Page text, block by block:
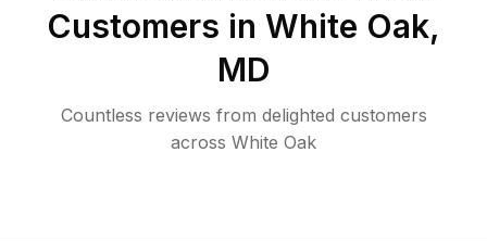
Customers in White Oak,
MD
Countless reviews from delighted customers
across White Oak